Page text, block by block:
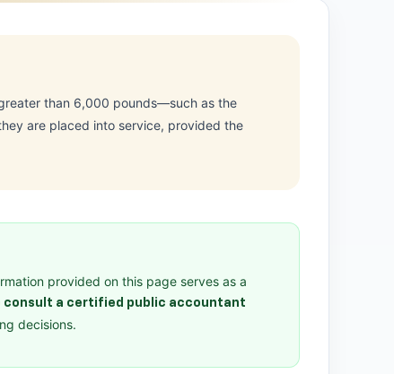
than 6,000 pounds—such as the
are placed into service, provided the
provided on this page serves as a
consult a certified public accountant
decisions.